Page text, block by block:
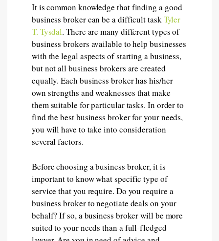
It is common knowledge that finding a good
business broker can be a difficult taskTyler
T. Tysdal. There are many different types of
business brokers available to help businesses
with the legal aspects of starting a business,
but not all business brokers are created
equally. Each business broker has his/her
own strengths and weaknesses that make
them suitable for particular tasks. In order to
find the best business broker for your needs,
you will have to take into consideration
several factors.
Before choosing a business broker, it is
important to know what specific type of
service that you require. Do you require a
business broker to negotiate deals on your
behalf? If so, a business broker will be more
suited to your needs than a full-fledged